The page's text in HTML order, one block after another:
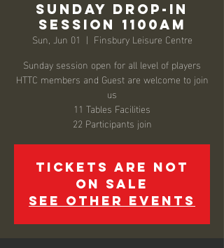
Sunday Drop-in
Session 1100am
Sun, Jun 01
  |
Finsbury Leisure Centre
Sunday session open for all level of players
HTTC members and Guest are welcome to join
us
11 Tables Facilities
22 Participants join
Tickets are not
on sale
See other events